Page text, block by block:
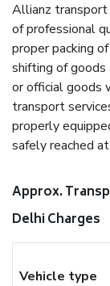
Allianz transport
of professional
proper packing
shifting of goods
or official goods
transport
properly
safely reached
Approx.
Delhi Charges
Vehicle type